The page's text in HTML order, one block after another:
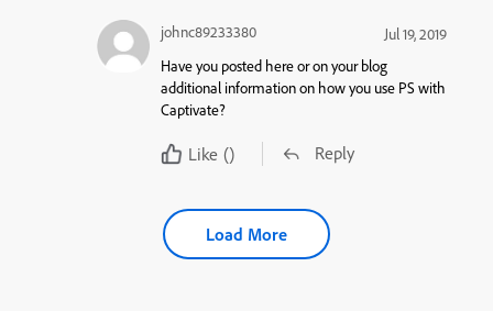
johnc89233380
Jul 19, 2019
Have you posted here or on your blog
additional information on how you use PS with
Captivate?
Like () Reply
Load More